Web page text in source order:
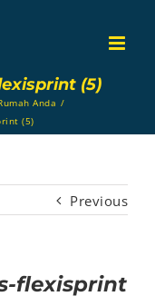
(5)
Anda /
(5)
Previous
flexisprint